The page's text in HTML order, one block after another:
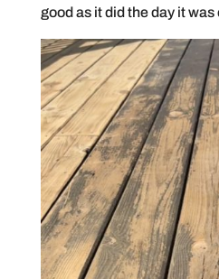
good as it did the day it